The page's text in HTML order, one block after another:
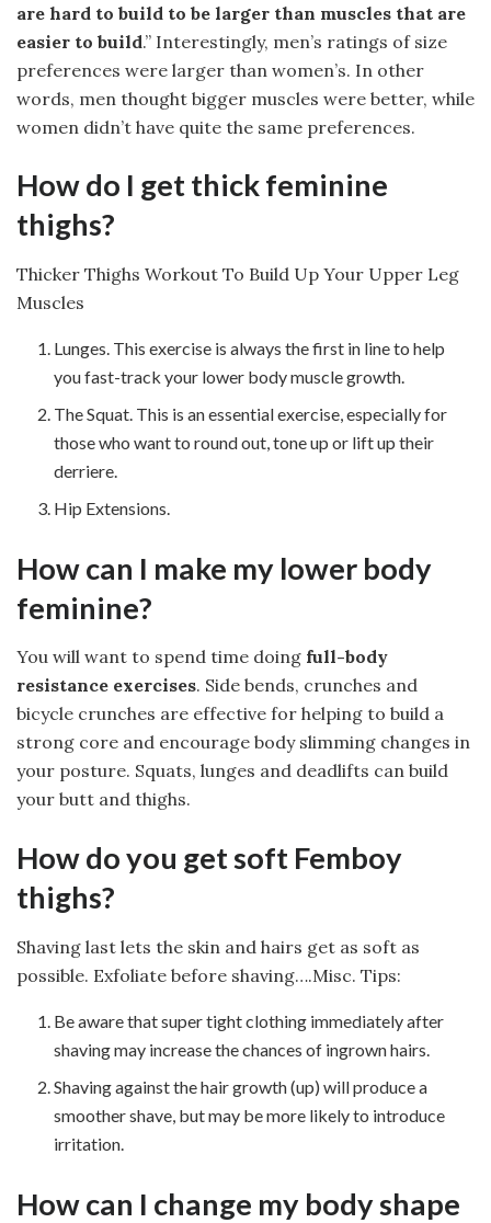
are hard to build to be larger than muscles that are
easier to build.” Interestingly, men’s ratings of size
preferences were larger than women’s. In other
words, men thought bigger muscles were better, while
women didn’t have quite the same preferences.
How do I get thick feminine
thighs?
Thicker Thighs Workout To Build Up Your Upper Leg
Muscles
Lunges. This exercise is always the first in line to help
you fast-track your lower body muscle growth.
The Squat. This is an essential exercise, especially for
those who want to round out, tone up or lift up their
derriere.
Hip Extensions.
How can I make my lower body
feminine?
You will want to spend time doing full-body
resistance exercises. Side bends, crunches and
bicycle crunches are effective for helping to build a
strong core and encourage body slimming changes in
your posture. Squats, lunges and deadlifts can build
your butt and thighs.
How do you get soft Femboy
thighs?
Shaving last lets the skin and hairs get as soft as
possible. Exfoliate before shaving….Misc. Tips:
Be aware that super tight clothing immediately after
shaving may increase the chances of ingrown hairs.
Shaving against the hair growth (up) will produce a
smoother shave, but may be more likely to introduce
irritation.
How can I change my body shape